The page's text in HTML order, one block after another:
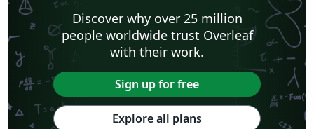
Discover why over 25 million
people worldwide trust Overleaf
with their work.
Sign up for free
Explore all plans